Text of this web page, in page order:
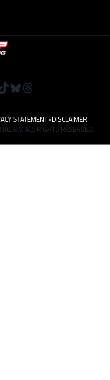
STATEMENT•DISCLAIMER
B.V. ALL RIGHTS RESERVED.